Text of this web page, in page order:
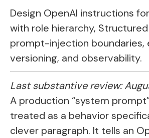
Design OpenAI instructions
with role hierarchy,
prompt-injection boundaries,
versioning, and observability.
Last substantive review:
A production “system
treated as a behavior
clever paragraph. It tells an